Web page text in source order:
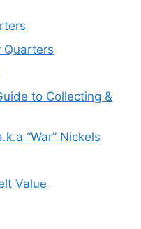
Quarters
to Collecting &
“War” Nickels
Value